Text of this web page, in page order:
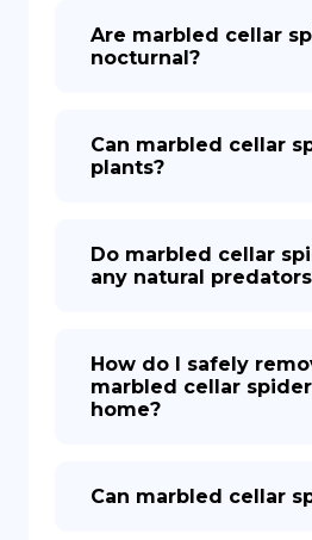
Are marbled cellar
nocturnal?
Can marbled cellar
plants?
Do marbled cellar
any natural
How do I safely
marbled cellar
home?
Can marbled cellar